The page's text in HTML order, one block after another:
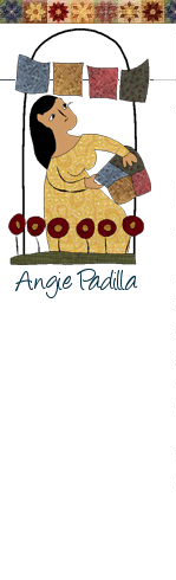
Angie
Padilla